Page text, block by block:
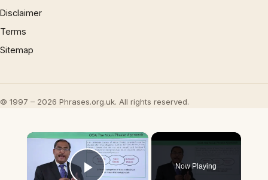
Disclaimer
Terms
Sitemap
© 1997 – 2026 Phrases.org.uk. All rights reserved.
×
Now Playing